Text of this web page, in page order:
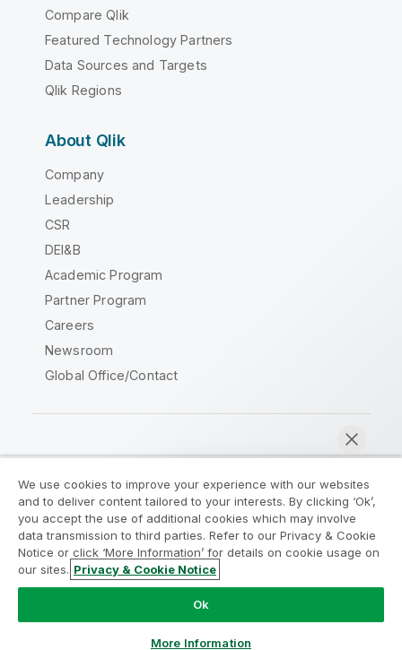
Compare Qlik
Featured Technology Partners
Data Sources and Targets
Qlik Regions
About Qlik
Company
Leadership
CSR
DEI&B
Academic Program
Partner Program
Careers
Newsroom
Global Office/Contact
Legal Agreements
Product Terms
Legal Policies
Privacy & Cookie Notice
Terms of Use
Trademarks
Do Not Share My Info
Copyright © 1993-2026 QlikTech International AB. All rights
We use cookies to improve your experience with our websites
and to deliver content tailored to your interests. By clicking ‘Ok’,
you accept the use of additional cookies which may involve
data transmission to third parties. Refer to our Privacy & Cookie
Notice or click ‘More Information’ for details on cookie usage on
our sites. Privacy & Cookie Notice
Ok
More Information